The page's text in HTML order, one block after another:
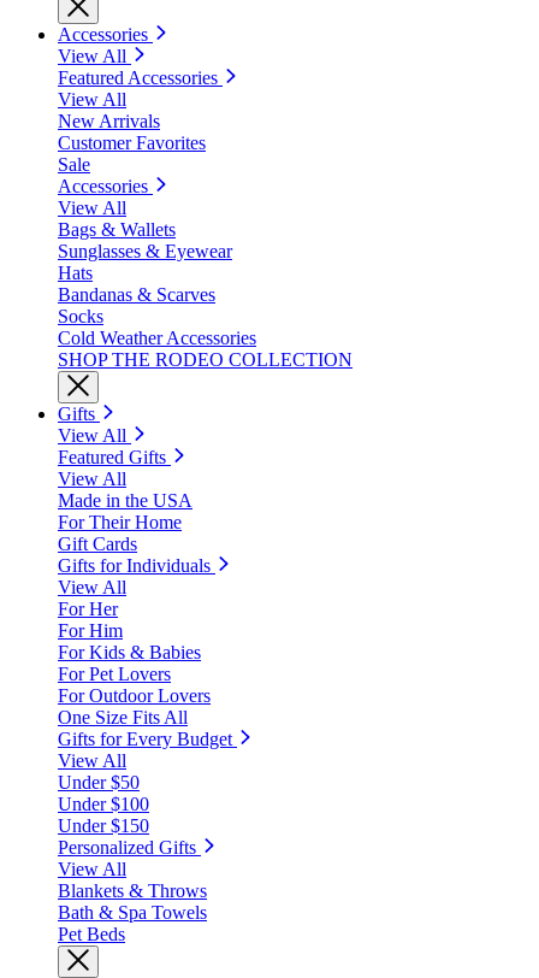
Accessories
View All
Featured Accessories
View All
New Arrivals
Customer Favorites
Sale
Accessories
View All
Bags & Wallets
Sunglasses & Eyewear
Hats
Bandanas & Scarves
Socks
Cold Weather Accessories
SHOP THE RODEO COLLECTION
Gifts
View All
Featured Gifts
View All
Made in the USA
For Their Home
Gift Cards
Gifts for Individuals
View All
For Her
For Him
For Kids & Babies
For Pet Lovers
For Outdoor Lovers
One Size Fits All
Gifts for Every Budget
View All
Under $50
Under $100
Under $150
Personalized Gifts
View All
Blankets & Throws
Bath & Spa Towels
Pet Beds